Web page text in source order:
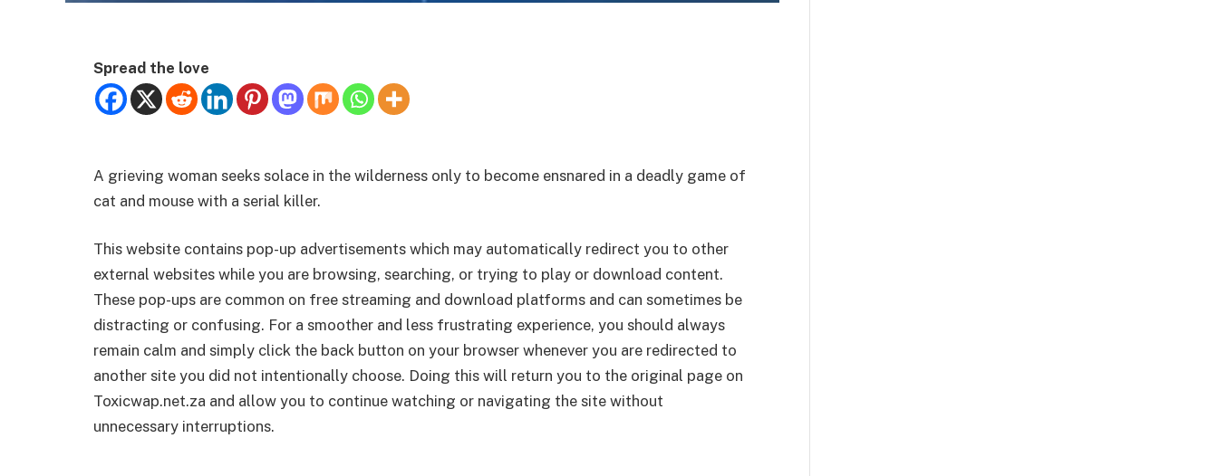
Spread the love
A grieving woman seeks solace in the wilderness only to become ensnared in a deadly game of
cat and mouse with a serial killer.
This website contains pop-up advertisements which may automatically redirect you to other
external websites while you are browsing, searching, or trying to play or download content.
These pop-ups are common on free streaming and download platforms and can sometimes be
distracting or confusing. For a smoother and less frustrating experience, you should always
remain calm and simply click the back button on your browser whenever you are redirected to
another site you did not intentionally choose. Doing this will return you to the original page on
Toxicwap.net.za and allow you to continue watching or navigating the site without
unnecessary interruptions.